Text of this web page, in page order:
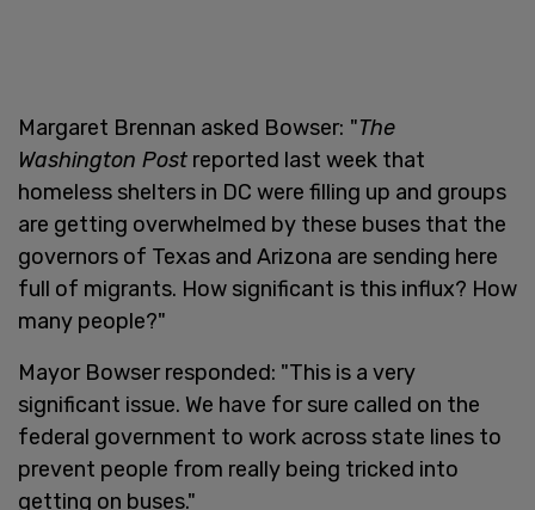
Margaret Brennan asked Bowser: "The
Washington Post reported last week that
homeless shelters in DC were filling up and groups
are getting overwhelmed by these buses that the
governors of Texas and Arizona are sending here
full of migrants. How significant is this influx? How
many people?"
Mayor Bowser responded: "This is a very
significant issue. We have for sure called on the
federal government to work across state lines to
prevent people from really being tricked into
getting on buses."